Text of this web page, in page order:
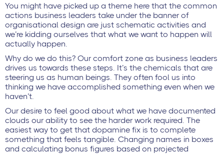
You might have picked up a theme here that the common
actions business leaders take under the banner of
organisational design are just schematic activities and
we’re kidding ourselves that what we want to happen will
actually happen.
Why do we do this? Our comfort zone as business leaders
drives us towards these steps. It’s the chemicals that are
steering us as human beings. They often fool us into
thinking we have accomplished something even when we
haven’t.
Our desire to feel good about what we have documented
clouds our ability to see the harder work required. The
easiest way to get that dopamine fix is to complete
something that feels tangible. Changing names in boxes
and calculating bonus figures based on projected